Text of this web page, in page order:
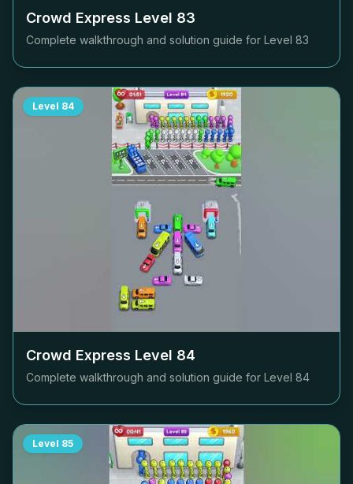
Crowd Express Level 83
Complete walkthrough and solution guide for Level 83
Level 84
Crowd Express Level 84
Complete walkthrough and solution guide for Level 84
Level 85